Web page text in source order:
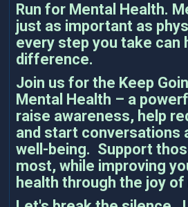
Run for Mental Health.
just as important as
every step you take can
difference.
Join us for the Keep
Mental Health – a
raise awareness, help
and start conversations
well-being. Support
most, while improving
health through the joy